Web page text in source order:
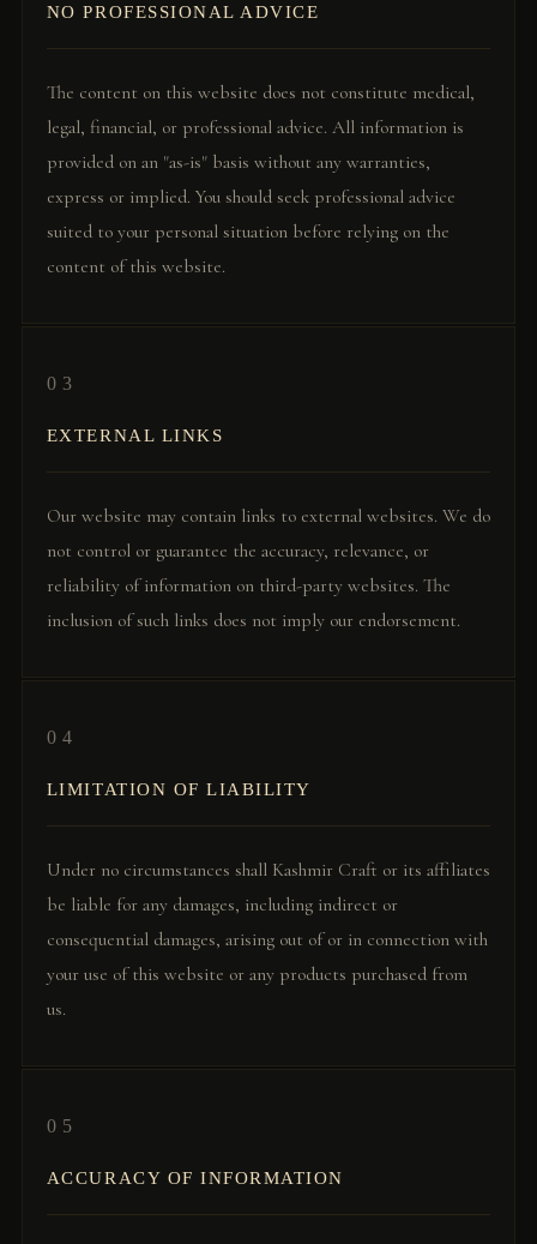
NO PROFESSIONAL ADVICE
The content on this website does not constitute medical,
legal, financial, or professional advice. All information is
provided on an "as-is" basis without any warranties,
express or implied. You should seek professional advice
suited to your personal situation before relying on the
content of this website.
03
EXTERNAL LINKS
Our website may contain links to external websites. We do
not control or guarantee the accuracy, relevance, or
reliability of information on third-party websites. The
inclusion of such links does not imply our endorsement.
04
LIMITATION OF LIABILITY
Under no circumstances shall Kashmir Craft or its affiliates
be liable for any damages, including indirect or
consequential damages, arising out of or in connection with
your use of this website or any products purchased from
us.
05
ACCURACY OF INFORMATION